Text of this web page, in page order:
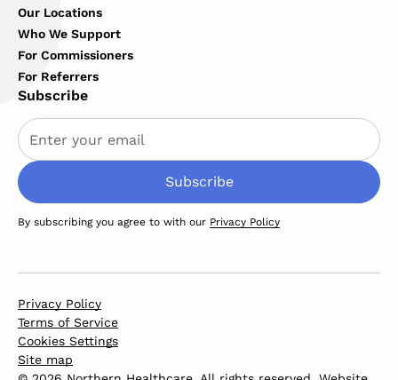
Our Locations
Who We Support
For Commissioners
For Referrers
Subscribe
By subscribing you agree to with our Privacy Policy
Privacy Policy
Terms of Service
Cookies Settings
Site map